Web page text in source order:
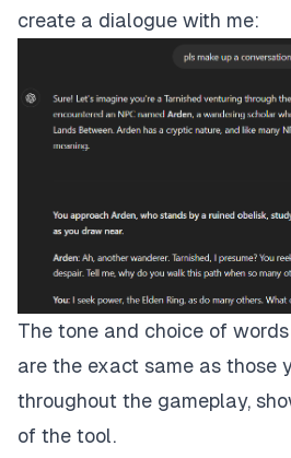
create a dialogue with me:
The tone and choice of
are the exact same as those
throughout the gameplay,
of the tool.